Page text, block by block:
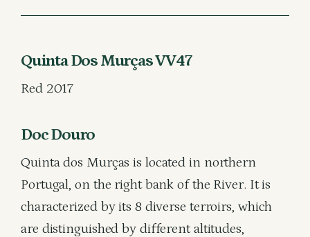
Quinta Dos Murças VV47
Red 2017
Doc Douro
Quinta dos Murças is located in northern
Portugal, on the right bank of the River. It is
characterized by its 8 diverse terroirs, which
are distinguished by different altitudes,